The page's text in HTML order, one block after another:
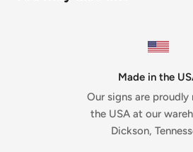
Made in the
Our signs are proudly
the USA at our
Dickson,